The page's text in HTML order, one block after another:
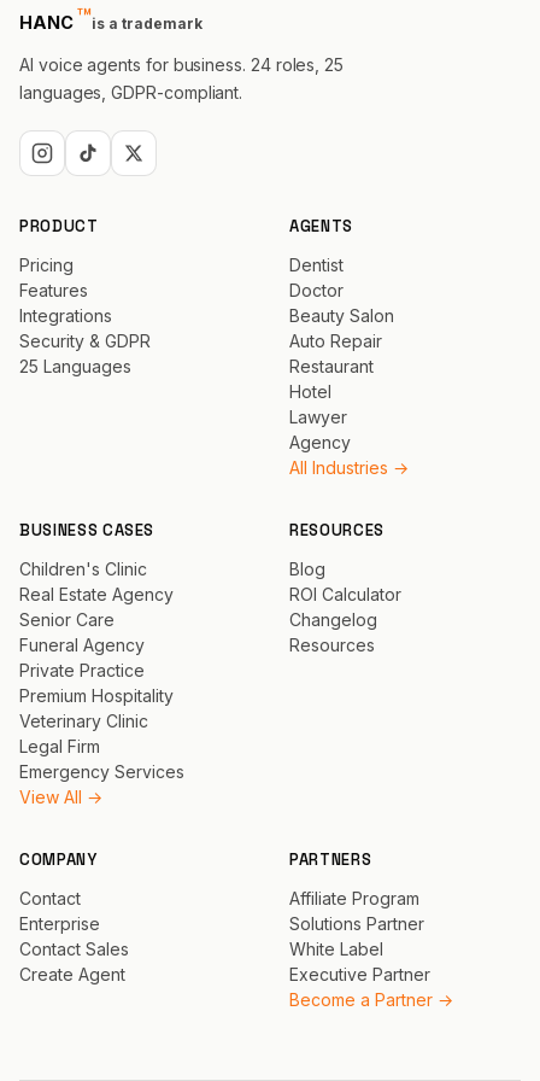
HANC™
trademarkis a trademark
AI voice agents for business. 24 roles, 25
languages, GDPR-compliant.
PRODUCT
Pricing
Features
Integrations
Security & GDPR
25 Languages
AGENTS
Dentist
Doctor
Beauty Salon
Auto Repair
Restaurant
Hotel
Lawyer
Agency
All Industries →
BUSINESS CASES
Children's Clinic
Real Estate Agency
Senior Care
Funeral Agency
Private Practice
Premium Hospitality
Veterinary Clinic
Legal Firm
Emergency Services
View All →
RESOURCES
Blog
ROI Calculator
Changelog
Resources
COMPANY
Contact
Enterprise
Contact Sales
Create Agent
PARTNERS
Affiliate Program
Solutions Partner
White Label
Executive Partner
Become a Partner →